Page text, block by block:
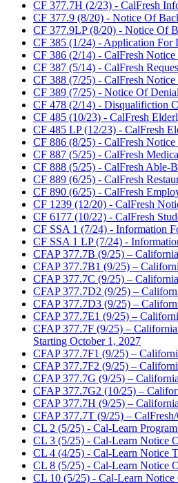
CF 377.7H (2/23) - CalFresh
CF 377.9 (8/20) - Notice Of
CF 377.9LP (8/20) - Notice Of
CF 385 (1/24) - Application For
CF 386 (2/14) - CalFresh
CF 387 (5/14) - CalFresh
CF 388 (7/25) - CalFresh
CF 389 (7/25) - Notice Of
CF 478 (2/14) - Disqualifiction
CF 485 (10/23) - CalFresh
CF 485 LP (12/23) - CalFresh
CF 886 (8/25) - CalFresh
CF 887 (5/25) - CalFresh
CF 888 (5/25) - CalFresh Able-
CF 889 (6/25) - CalFresh
CF 890 (6/25) - CalFresh
CF 1239 (12/20) - CalFresh
CF 6177 (10/22) - CalFresh
CF SSA 1 (7/24) - Information
CF SSA 1 LP (7/24) -
CFAP 377.7B (9/25) –
CFAP 377.7B1 (9/25) –
CFAP 377.7C (9/25) –
CFAP 377.7D2 (9/25) –
CFAP 377.7D3 (9/25) –
CFAP 377.7E1 (9/25) –
CFAP 377.7F (9/25) –
Starting October 1, 2027
CFAP 377.7F1 (9/25) –
CFAP 377.7F2 (9/25) –
CFAP 377.7G (9/25) –
CFAP 377.7G2 (10/25) –
CFAP 377.7H (9/25) –
CFAP 377.7T (9/25) –
CL 2 (5/25) - Cal-Learn
CL 3 (5/25) - Cal-Learn Notice
CL 4 (4/25) - Cal-Learn Notice
CL 8 (5/25) - Cal-Learn Notice
CL 10 (5/25) - Cal-Learn